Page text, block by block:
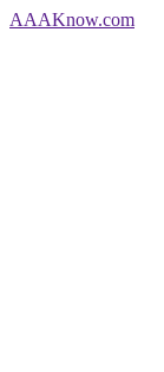
AAAKnow.com